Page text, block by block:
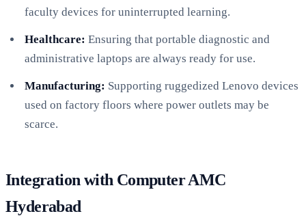
faculty devices for uninterrupted learning.
Healthcare: Ensuring that portable diagnostic and
administrative laptops are always ready for use.
Manufacturing: Supporting ruggedized Lenovo devices
used on factory floors where power outlets may be
scarce.
Integration with Computer AMC
Hyderabad